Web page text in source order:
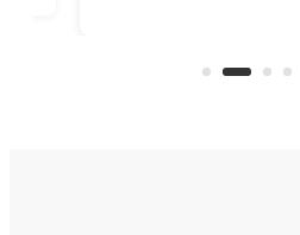
country-focused